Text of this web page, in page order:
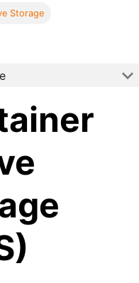
Storage